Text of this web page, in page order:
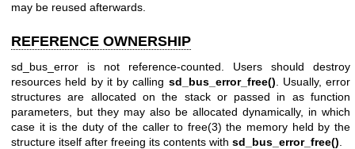
may be reused afterwards.
REFERENCE OWNERSHIP
sd_bus_error is not reference-counted. Users should destroy
resources held by it by calling sd_bus_error_free() . Usually, error
structures are allocated on the stack or passed in as function
parameters, but they may also be allocated dynamically, in which
case it is the duty of the caller to free(3) the memory held by the
structure itself after freeing its contents with sd_bus_error_free()